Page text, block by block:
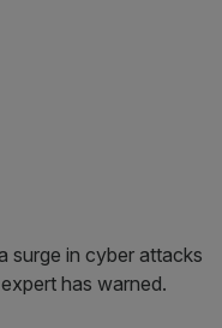
surge in cyber attacks
has warned.